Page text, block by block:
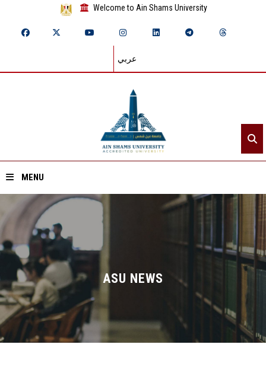
Welcome to Ain Shams University
عربي
MENU
Home
About ASU
Divisions
Academics
Research
ASU NEWS